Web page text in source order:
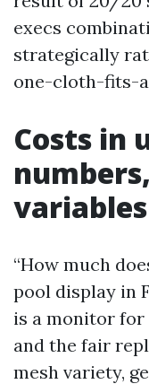
execs
strategically
one-cloth-fits-
Costs in
“How much
pool display in
is a monitor for
and the fair
mesh variety,